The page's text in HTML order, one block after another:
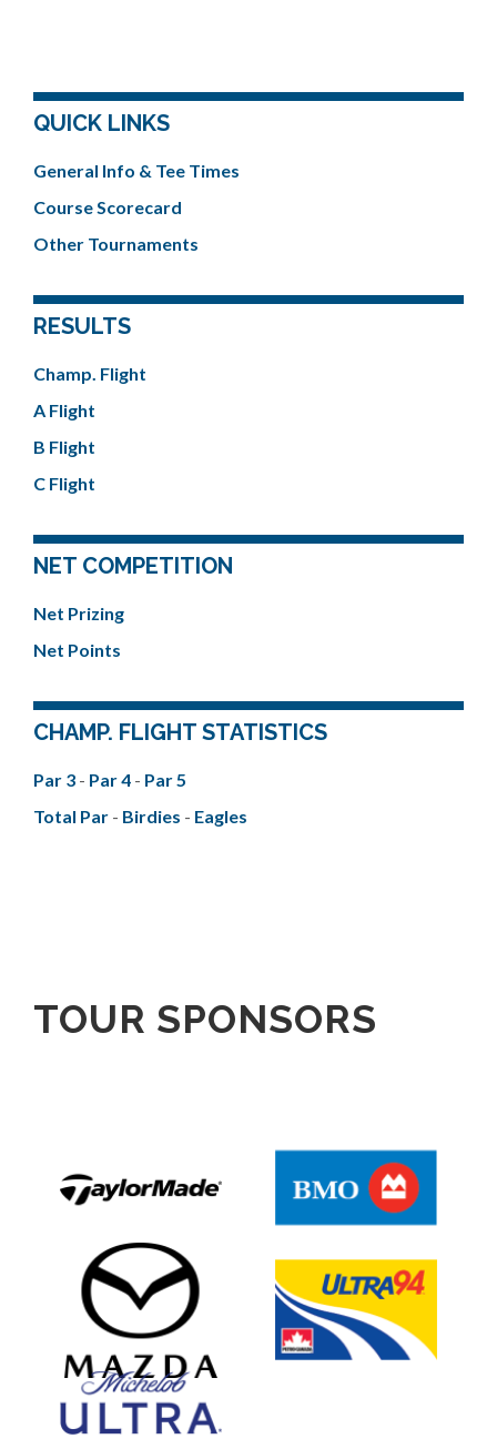
QUICK LINKS
General Info & Tee Times
Course Scorecard
Other Tournaments
RESULTS
Champ. Flight
A Flight
B Flight
C Flight
NET COMPETITION
Net Prizing
Net Points
CHAMP. FLIGHT STATISTICS
Par 3 - Par 4 - Par 5
Total Par - Birdies - Eagles
TOUR SPONSORS